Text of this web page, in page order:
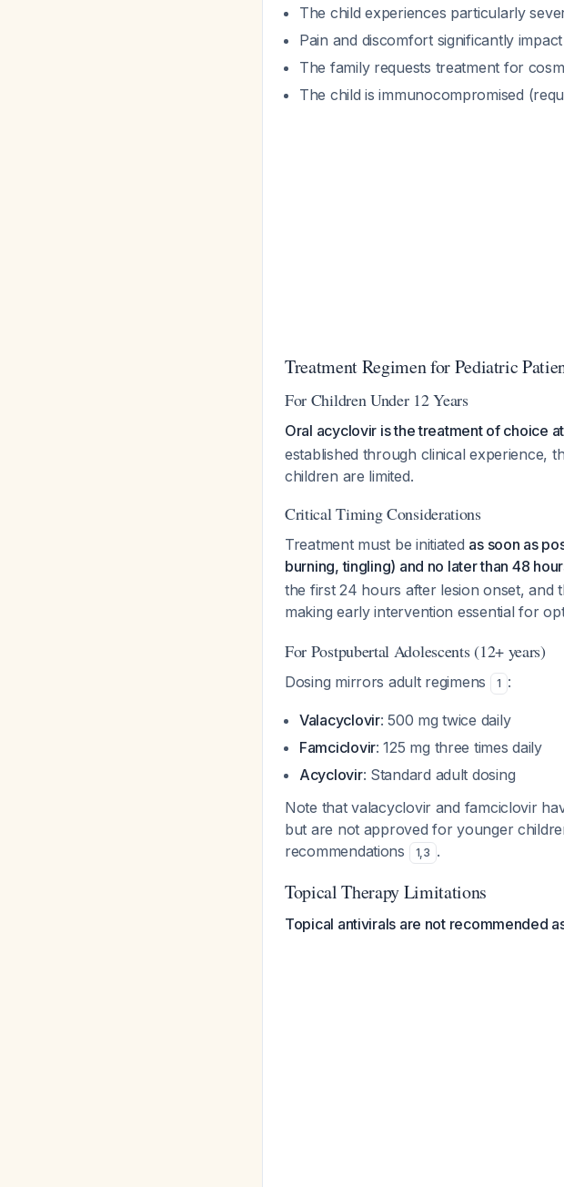
The child experiences particularly
Pain and discomfort significantly
The family requests treatment for
The child is immunocompromised
Treatment Regimen for Pediatric
For Children Under 12 Years
Oral acyclovir is the treatment of choice
established through clinical experience,
children are limited.
Critical Timing Considerations
Treatment must be initiated as soon as
burning, tingling) and no later than 48
the first 24 hours after lesion onset, and
making early intervention essential for
For Postpubertal Adolescents (12+ years)
Dosing mirrors adult regimens 1 :
Valacyclovir: 500 mg twice daily
Famciclovir: 125 mg three times daily
Acyclovir: Standard adult dosing
Note that valacyclovir and famciclovir
but are not approved for younger
recommendations
1,3 .
Topical Therapy Limitations
Topical antivirals are not recommended